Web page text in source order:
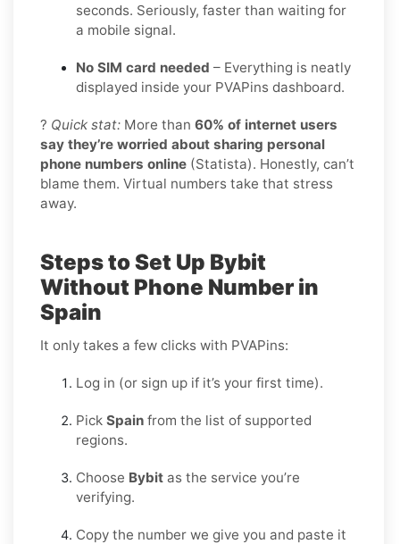
seconds. Seriously, faster than waiting for
a mobile signal.
No SIM card needed – Everything is neatly
displayed inside your PVAPins dashboard.
? Quick stat: More than 60% of internet users
say they’re worried about sharing personal
phone numbers online (Statista). Honestly, can’t
blame them. Virtual numbers take that stress
away.
Steps to Set Up Bybit
Without Phone Number in
Spain
It only takes a few clicks with PVAPins:
Log in (or sign up if it’s your first time).
Pick Spain from the list of supported
regions.
Choose Bybit as the service you’re
verifying.
Copy the number we give you and paste it